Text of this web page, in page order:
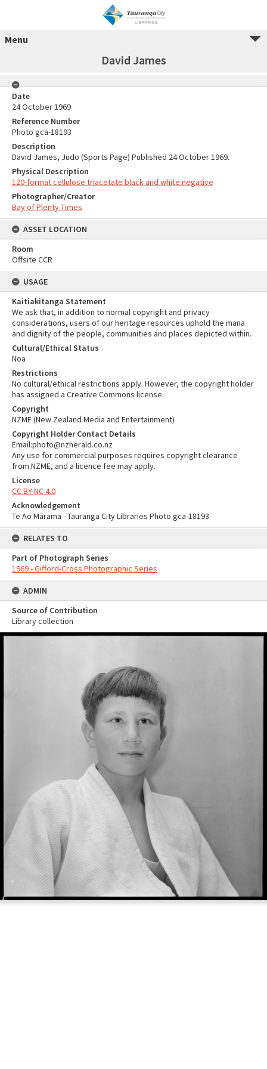
Menu
David James
Date
24 October 1969
Reference Number
Photo gca-18193
Description
David James, Judo (Sports Page) Published 24 October 1969.
Physical Description
120-format cellulose triacetate black and white negative
Photographer/Creator
Bay of Plenty Times
ASSET LOCATION
Room
Offsite CCR
USAGE
Kaitiakitanga Statement
We ask that, in addition to normal copyright and privacy
considerations, users of our heritage resources uphold the mana
and dignity of the people, communities and places depicted within.
Cultural/Ethical Status
Noa
Restrictions
No cultural/ethical restrictions apply. However, the copyright holder
has assigned a Creative Commons license.
Copyright
NZME (New Zealand Media and Entertainment)
Copyright Holder Contact Details
Email:photo@nzherald.co.nz
Any use for commercial purposes requires copyright clearance
from NZME, and a licence fee may apply.
License
CC BY-NC 4.0
Acknowledgement
Te Ao Mārama - Tauranga City Libraries Photo gca-18193
RELATES TO
Part of Photograph Series
1969 - Gifford-Cross Photographic Series
ADMIN
Source of Contribution
Library collection